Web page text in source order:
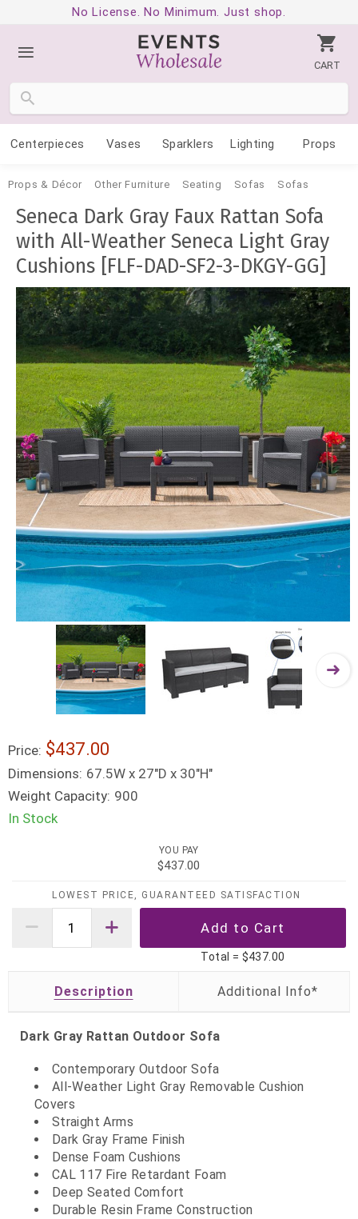
No License. No Minimum. Just shop.
CART
Centerpieces Vases Sparklers Lighting Props
Props & Décor Other Furniture Seating Sofas Sofas
Seneca Dark Gray Faux Rattan Sofa
with All-Weather Seneca Light Gray
Cushions [FLF-DAD-SF2-3-DKGY-GG]
Price: $437.00
Dimensions: 67.5W x 27"D x 30"H"
Weight Capacity: 900
In Stock
YOU PAY
$437.00
LOWEST PRICE, GUARANTEED SATISFACTION
Total = $437.00
Description
Dark Gray Rattan Outdoor Sofa
Contemporary Outdoor Sofa
All-Weather Light Gray Removable Cushion
Covers
Straight Arms
Dark Gray Frame Finish
Dense Foam Cushions
CAL 117 Fire Retardant Foam
Deep Seated Comfort
Durable Resin Frame Construction